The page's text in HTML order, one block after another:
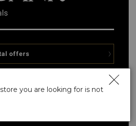
offers
you are looking for is not